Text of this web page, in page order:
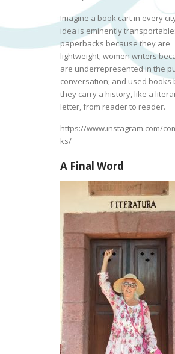
Imagine a book cart in every
idea is eminently transportable:
paperbacks because they are
lightweight; women writers
are underrepresented in the
conversation; and used books
they carry a history, like a
letter, from reader to reader.
https://www.instagram.com/
ks/
A Final Word